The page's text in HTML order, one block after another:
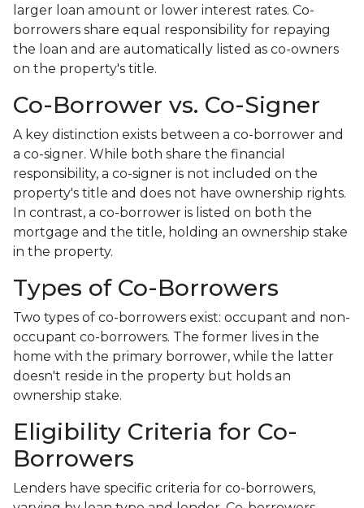
larger loan amount or lower interest rates. Co-
borrowers share equal responsibility for repaying
the loan and are automatically listed as co-owners
on the property's title.
Co-Borrower vs. Co-Signer
A key distinction exists between a co-borrower and
a co-signer. While both share the financial
responsibility, a co-signer is not included on the
property's title and does not have ownership rights.
In contrast, a co-borrower is listed on both the
mortgage and the title, holding an ownership stake
in the property.
Types of Co-Borrowers
Two types of co-borrowers exist: occupant and non-
occupant co-borrowers. The former lives in the
home with the primary borrower, while the latter
doesn't reside in the property but holds an
ownership stake.
Eligibility Criteria for Co-
Borrowers
Lenders have specific criteria for co-borrowers,